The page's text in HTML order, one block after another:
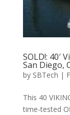
SOLD!: 40′
San Diego,
by SBTech |
This 40
time-tested